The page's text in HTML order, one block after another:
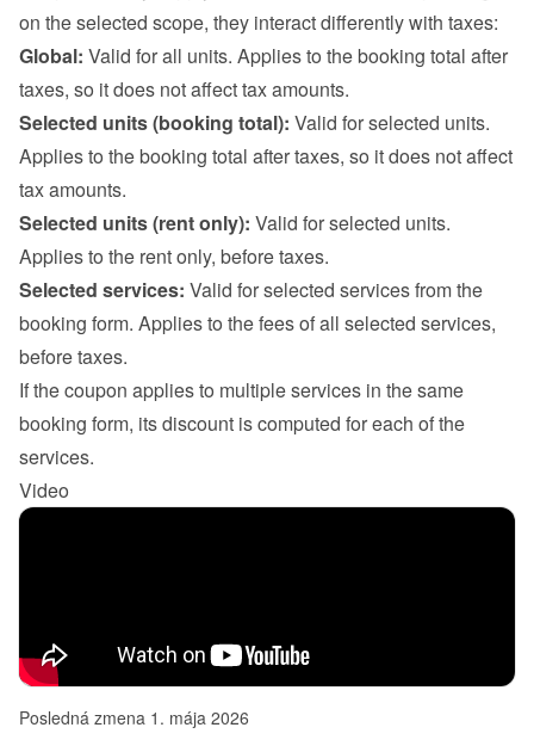
on the selected scope, they interact differently with taxes:
Global: Valid for all units. Applies to the booking total after
taxes, so it does not affect tax amounts.
Selected units (booking total): Valid for selected units.
Applies to the booking total after taxes, so it does not affect
tax amounts.
Selected units (rent only): Valid for selected units.
Applies to the rent only, before taxes.
Selected services: Valid for selected services from the
booking form. Applies to the fees of all selected services,
before taxes.
If the coupon applies to multiple services in the same
booking form, its discount is computed for each of the
services.
Video
Posledná zmena 1. mája 2026